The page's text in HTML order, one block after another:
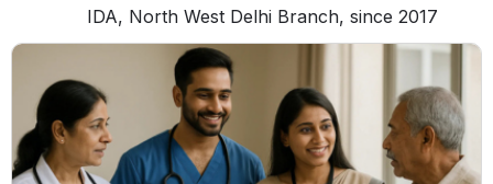
IDA, North West Delhi Branch, since 2017